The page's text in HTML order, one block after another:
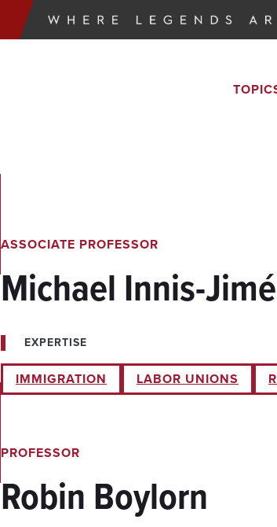
ASSOCIATE PROFESSOR
Michael Innis-
EXPERTISE
IMMIGRATION LABOR UNIONS
PROFESSOR
Robin Boylorn